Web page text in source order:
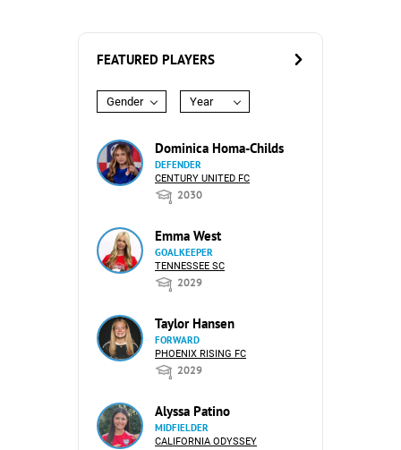
FEATURED PLAYERS
Gender Year
Dominica Homa-Childs
DEFENDER
CENTURY UNITED FC
2030
Emma West
GOALKEEPER
TENNESSEE SC
2029
Taylor Hansen
FORWARD
PHOENIX RISING FC
2029
Alyssa Patino
MIDFIELDER
CALIFORNIA ODYSSEY